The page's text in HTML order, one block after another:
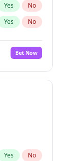
Yes No
Yes No
Bet Now
Yes No